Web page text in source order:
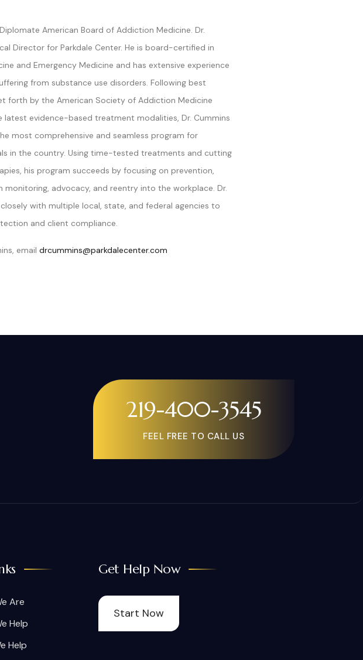
American Board of Addiction Medicine. Dr.
Director for Parkdale Center. He is board-certified in
and Emergency Medicine and has extensive experience
from substance use disorders. Following best
forth by the American Society of Addiction Medicine
latest evidence-based treatment modalities, Dr. Cummins
most comprehensive and seamless program for
in the country. Using time-tested treatments and cutting
his program succeeds by focusing on prevention,
advocacy, and reentry into the workplace. Dr.
with multiple local, state, and federal agencies to
and client compliance.
email drcummins@parkdalecenter.com
219-400-3545
FEEL FREE TO CALL US
Are
Help
Help
Get Help Now
Start Now